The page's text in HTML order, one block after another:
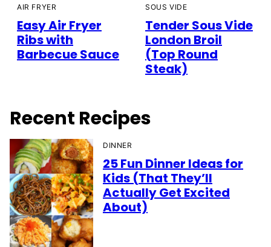
AIR FRYER
Easy Air Fryer
Ribs with
Barbecue Sauce
SOUS VIDE
Tender Sous Vide
London Broil
(Top Round
Steak)
Recent Recipes
DINNER
25 Fun Dinner Ideas for
Kids (That They’ll
Actually Get Excited
About)